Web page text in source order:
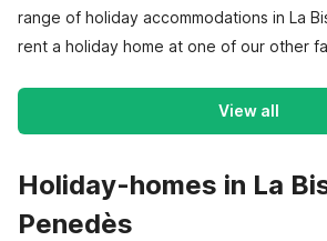
range of holiday accommodations in La
rent a holiday home at one of our other
View all
Holiday-homes in La
Penedès